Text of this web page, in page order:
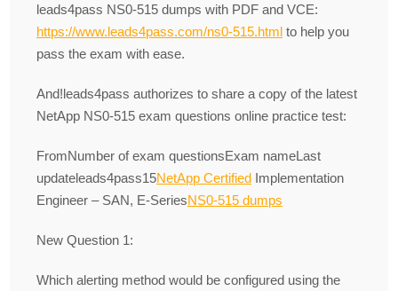
leads4pass NS0-515 dumps with PDF and VCE:
https://www.leads4pass.com/ns0-515.html to help you
pass the exam with ease.
And!leads4pass authorizes to share a copy of the latest
NetApp NS0-515 exam questions online practice test:
FromNumber of exam questionsExam nameLast
updateleads4pass15NetApp Certified Implementation
Engineer – SAN, E-SeriesNS0-515 dumps
New Question 1:
Which alerting method would be configured using the